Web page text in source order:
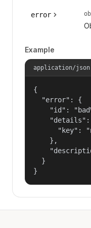
error
Example
application/json
{
  "error": {
"id":
"details":
"key":
    },
  }
}